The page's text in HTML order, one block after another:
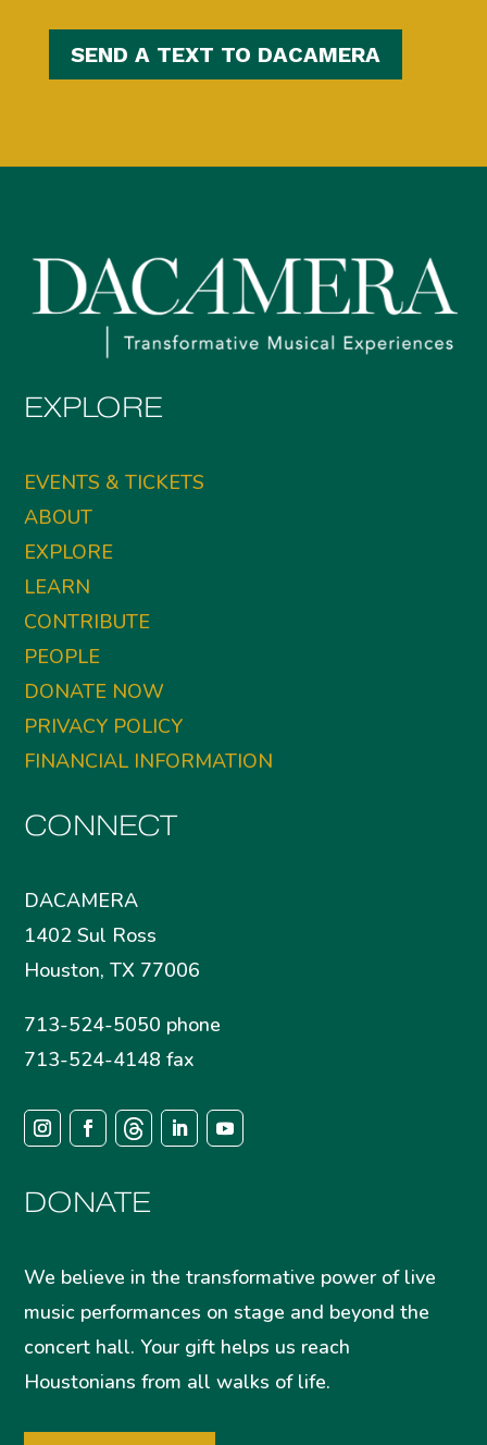
SEND A TEXT TO DACAMERA
EXPLORE
EVENTS & TICKETS
ABOUT
EXPLORE
LEARN
CONTRIBUTE
PEOPLE
DONATE NOW
PRIVACY POLICY
FINANCIAL INFORMATION
CONNECT
DACAMERA
1402 Sul Ross
Houston, TX 77006
713-524-5050 phone
713-524-4148 fax
DONATE
We believe in the transformative power of live
music performances on stage and beyond the
concert hall. Your gift helps us reach
Houstonians from all walks of life.